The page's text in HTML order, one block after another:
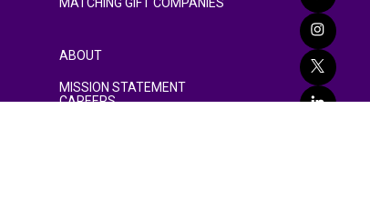
ABOUT
MISSION STATEMENT
CAREERS